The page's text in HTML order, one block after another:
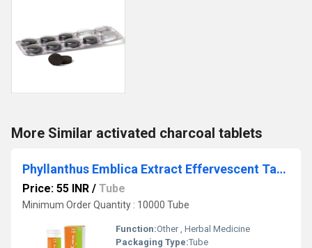
More Similar activated charcoal tablets
Phyllanthus Emblica Extract Effervescent Tablet
Price: 55 INR / Tube
Minimum Order Quantity : 10000 Tube
Function:Other , Herbal Medicine
Packaging Type:Tube